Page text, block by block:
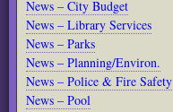
News – City Budget
News – Library Services
News – Parks
News – Planning/Environ.
News – Police & Fire Safety
News – Pool